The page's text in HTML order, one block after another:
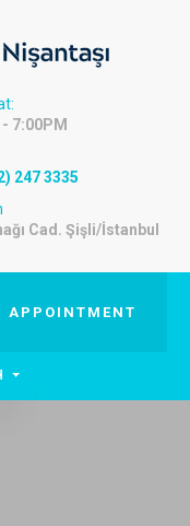
7:00PM
247 3335
Cad. Şişli/İstanbul
APPOINTMENT